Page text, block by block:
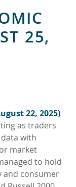
25,
22, 2025)
as traders
with
market
to hold
and consumer